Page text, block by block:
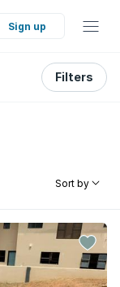
Sign up
Filters
Sort by